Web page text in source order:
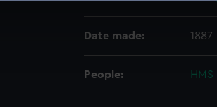
your preferences, understand how our
Date made: 1887
People: HMS